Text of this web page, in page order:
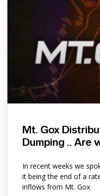
Mt. Gox
Dumping .. Are
In recent weeks we
it being the end of a
inflows from Mt. Gox